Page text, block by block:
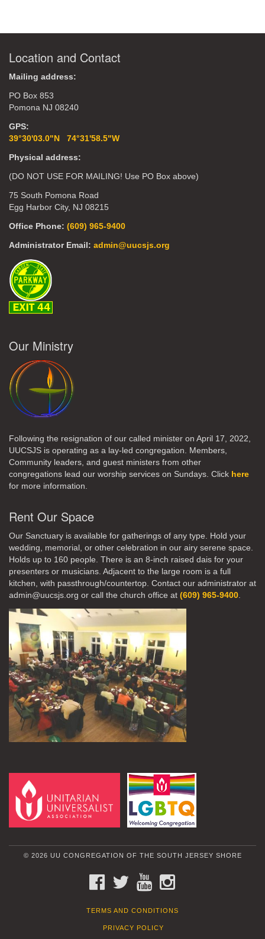
Location and Contact
Mailing address:
PO Box 853
Pomona NJ 08240
GPS:
39°30'03.0"N 74°31'58.5"W
Physical address:
(DO NOT USE FOR MAILING! Use PO Box above)
75 South Pomona Road
Egg Harbor City, NJ 08215
Office Phone: (609) 965-9400
Administrator Email: admin@uucsjs.org
Our Ministry
Following the resignation of our called minister on April 17, 2022,
UUCSJS is operating as a lay-led congregation. Members,
Community leaders, and guest ministers from other
congregations lead our worship services on Sundays. Click here
for more information.
Rent Our Space
Our Sanctuary is available for gatherings of any type. Hold your
wedding, memorial, or other celebration in our airy serene space.
Holds up to 160 people. There is an 8-inch raised dais for your
presenters or musicians. Adjacent to the large room is a full
kitchen, with passthrough/countertop. Contact our administrator at
admin@uucsjs.org or call the church office at (609) 965-9400.
© 2026 UU CONGREGATION OF THE SOUTH JERSEY SHORE
FACEBOOKTWITTERYOUTUBE
TERMS AND CONDITIONS
PRIVACY POLICY